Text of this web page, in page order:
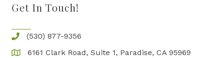
Get In Touch!
(530) 877-9356
6161 Clark Road, Suite 1, Paradise, CA 95969